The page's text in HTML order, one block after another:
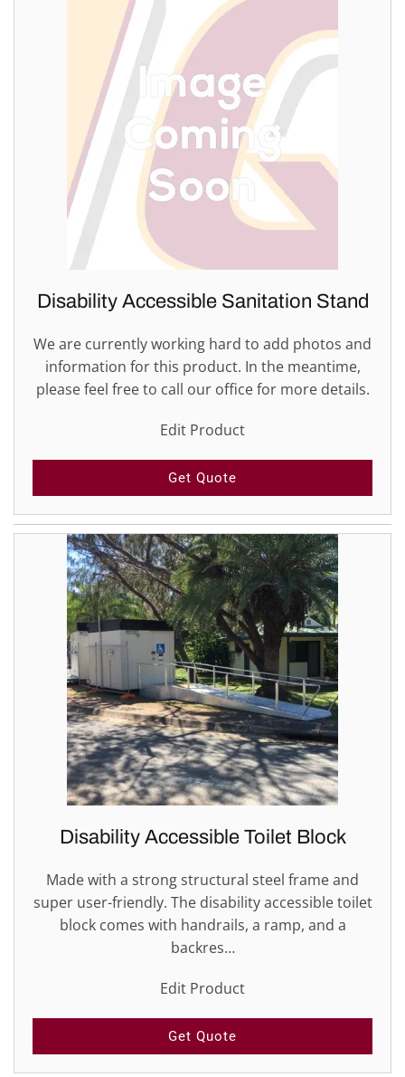
Disability Accessible Sanitation Stand
We are currently working hard to add photos and
information for this product. In the meantime,
please feel free to call our office for more details.
Edit Product
Get Quote
Disability Accessible Toilet Block
Made with a strong structural steel frame and
super user-friendly. The disability accessible toilet
block comes with handrails, a ramp, and a
backres…
Edit Product
Get Quote